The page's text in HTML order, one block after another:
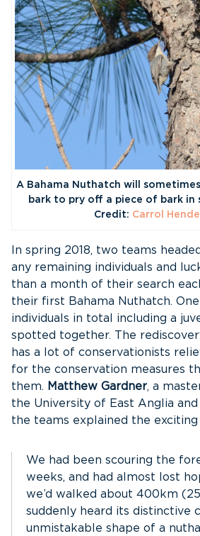
A Bahama Nuthatch will
bark to pry off a piece of bark in
Credit: Carrol
In spring 2018, two teams
any remaining individuals and
than a month of their search
their first Bahama Nuthatch.
individuals in total including a
spotted together. The
has a lot of conservationists
for the conservation measures
them. Matthew Gardner, a
the University of East Anglia
the teams explained the
We had been scouring the
weeks, and had almost lost
we’d walked about 400km
suddenly heard its distinctive
unmistakable shape of a